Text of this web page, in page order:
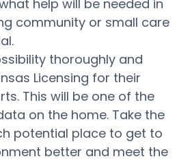
help will be needed in
community or small care
thoroughly and
Licensing for their
This will be one of the
on the home. Take the
potential place to get to
better and meet the